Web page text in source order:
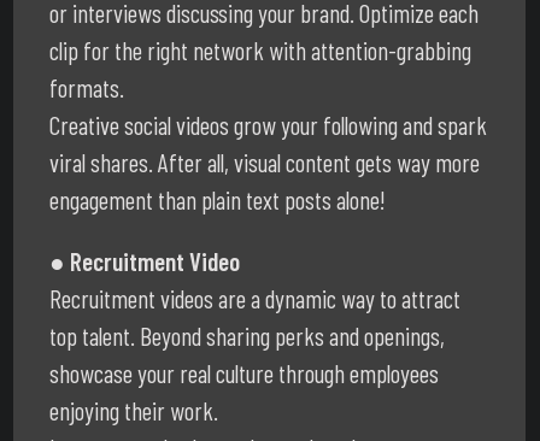
or interviews discussing your brand. Optimize each
clip for the right network with attention-grabbing
formats.
Creative social videos grow your following and spark
viral shares. After all, visual content gets way more
engagement than plain text posts alone!
● Recruitment Video
Recruitment videos are a dynamic way to attract
top talent. Beyond sharing perks and openings,
showcase your real culture through employees
enjoying their work.